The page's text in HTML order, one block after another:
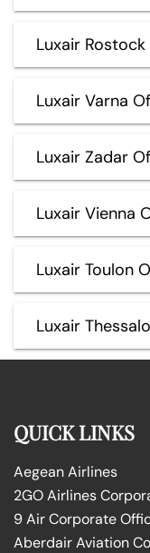
Luxair
Luxair Varna
Luxair Zadar
Luxair Vienna
Luxair Toulon
Luxair
QUICK LINKS
Aegean Airlines
2GO Airlines
9 Air Corporate
Aberdair Aviation